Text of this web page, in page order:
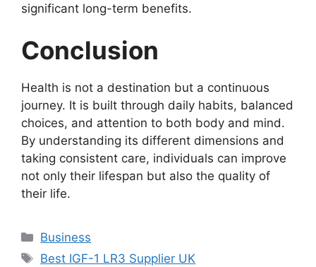
significant long-term benefits.
Conclusion
Health is not a destination but a continuous
journey. It is built through daily habits, balanced
choices, and attention to both body and mind.
By understanding its different dimensions and
taking consistent care, individuals can improve
not only their lifespan but also the quality of
their life.
Categories
Business
Tags
Best IGF-1 LR3 Supplier UK